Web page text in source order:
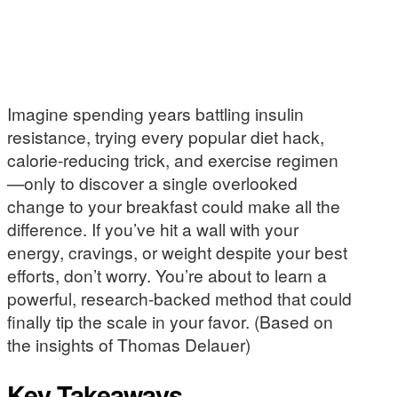
Imagine spending years battling insulin
resistance, trying every popular diet hack,
calorie-reducing trick, and exercise regimen
—only to discover a single overlooked
change to your breakfast could make all the
difference. If you’ve hit a wall with your
energy, cravings, or weight despite your best
efforts, don’t worry. You’re about to learn a
powerful, research-backed method that could
finally tip the scale in your favor. (Based on
the insights of Thomas Delauer)